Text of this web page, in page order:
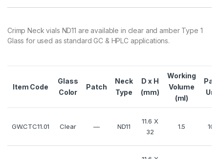
Crimp Neck vials ND11 are available in clear and amber Type 1
Glass for used as standard GC & HPLC applications.
Item Code
Glass
Color
Patch
Neck
Type
D x H
(mm)
Working
Volume
(ml)
GW.CTC11.01 Clear — ND11
11.6 X
32
1.5 100